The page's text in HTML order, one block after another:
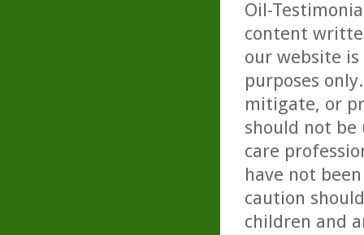
Oil-
content
our website
purposes
mitigate, or
should not be
care
have not
caution
children and